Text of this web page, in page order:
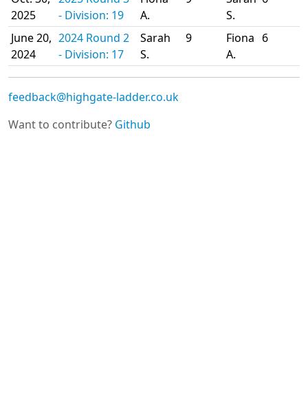
2025
- Division: 19
A.
S.
June 20,
2024
2024 Round 2
- Division: 17
Sarah
S.
9
Fiona
A.
6
feedback@highgate-ladder.co.uk
Want to contribute? Github